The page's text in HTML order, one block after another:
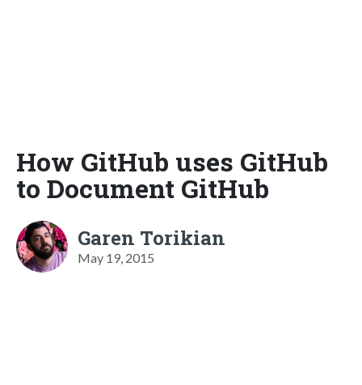
How GitHub uses GitHub
to Document GitHub
Garen Torikian
May 19, 2015